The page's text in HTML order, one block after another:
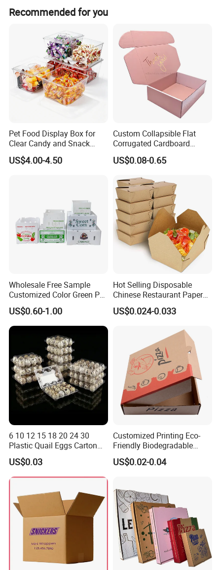
PP (Frosted, Twill: 0.15-0.80mm)
Pantone colors(PMS) or common 4 colors (CMYK) process
Gold/Silver Foil Stamping
Bio-degradable,Recycled Materials,Handmade,Disposable,Waterproof,Recyclable
Application
Electronics: Cell Phone case(cover) box, earphone package, USB cable packing,Charger packaging,SD card pack, Power bank box
Food: Biscuit package, cookie packing ,chocolate box,candy box,dry fruit pack,nuts packing,wine box
Gifts and crafts: Watch box, Jewlry packaging,collections packing, dishware package,cosmetic box,toys packaging,promotion gifts
packing,Stationery package,Hardware packing,Retail package
Cosmetics: Perfume box,Lipstick packaging,Eyelash Packaging,Comb Brush Packaging,Wig Packaging,Makeup Tools Packaging,
skin-care products packaging
Apparel: Underware packaging,panties packaging,towel packaging,socks packaging,gloves packaging,scarf packaging,necklace packaging
Production
Marchines
KOMORI four-color offset printers,Heidelberg XL 75-6UV machines,Foil stamping machines,Silk-screen printers,UV oil coating machines,MAC
stations,Modern mold making machines
Payment L/C,T/T,West union,Paypal,Moneygram
Packaging Flat packing to save space and cost
Recommended for you
Pet Food Display Box for
Clear Candy and Snack
Organization
US$4.00-4.50
Custom Collapsible Flat
Corrugated Cardboard
Paper Packaging Shipping
Packing Mailer Package
for Jewelry Perfume Food
Pizza Chocolate
US$0.08-0.65
Wholesale Free Sample
Customized Color Green PP
Corrugated Plastic Fruit and
Vegetable Box and Ginger
Box
US$0.60-1.00
Hot Selling Disposable
Chinese Restaurant Paper
Packaging Fast
Biodegradable Food Box
US$0.024-0.033
6 10 12 15 18 20 24 30
Plastic Quail Eggs Carton
Tray in Pet
US$0.03
Customized Printing Eco-
Friendly Biodegradable
Disposable Fast Food
Corrugated Paper
US$0.02-0.04